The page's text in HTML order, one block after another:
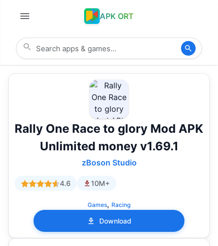
APK ORT
Rally One Race to glory Mod APK
Unlimited money v1.69.1
zBoson Studio
4.6 10M+
Games, Racing
Download